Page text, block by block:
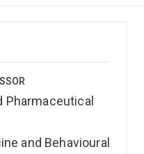
Pharmaceutical
and Behavioural